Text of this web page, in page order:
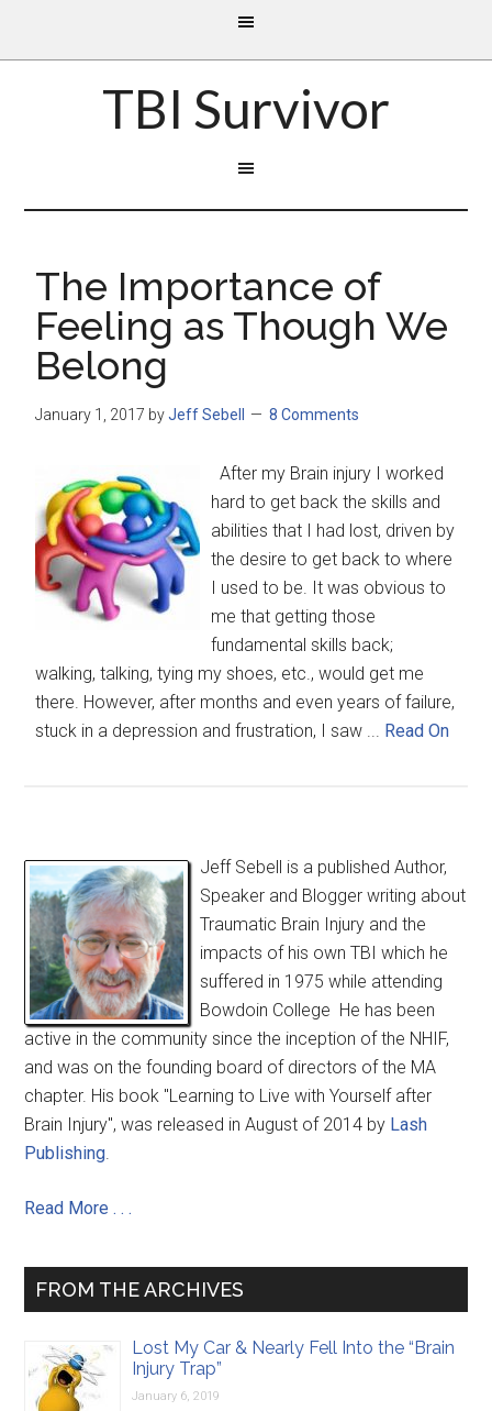
TBI Survivor
The Importance of
Feeling as Though We
Belong
January 1, 2017 byJeff Sebell 8 Comments
After my Brain injury I worked
hard to get back the skills and
abilities that I had lost, driven by
the desire to get back to where
I used to be. It was obvious to
me that getting those
fundamental skills back;
walking, talking, tying my shoes, etc., would get me
there. However, after months and even years of failure,
stuck in a depression and frustration, I saw ... Read On
Jeff Sebell is a published Author,
Speaker and Blogger writing about
Traumatic Brain Injury and the
impacts of his own TBI which he
suffered in 1975 while attending
Bowdoin College He has been
active in the community since the inception of the NHIF,
and was on the founding board of directors of the MA
chapter. His book "Learning to Live with Yourself after
Brain Injury", was released in August of 2014 by Lash
Publishing.
Read More . . .
FROM THE ARCHIVES
Lost My Car & Nearly Fell Into the “Brain
Injury Trap”
January 6, 2019